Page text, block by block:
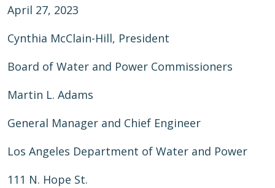
April 27, 2023
Cynthia McClain-Hill, President
Board of Water and Power Commissioners
Martin L. Adams
General Manager and Chief Engineer
Los Angeles Department of Water and Power
111 N. Hope St.